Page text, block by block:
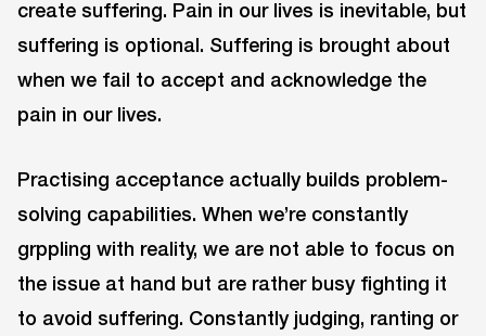
create suffering. Pain in our lives is inevitable, but
suffering is optional. Suffering is brought about
when we fail to accept and acknowledge the
pain in our lives.
Practising acceptance actually builds problem-
solving capabilities. When we’re constantly
grppling with reality, we are not able to focus on
the issue at hand but are rather busy fighting it
to avoid suffering. Constantly judging, ranting or